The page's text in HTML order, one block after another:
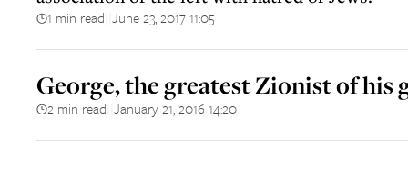
1 min read June 23, 2017 11:05
George, the greatest Zionist of his
2 min read January 21, 2016 14:20